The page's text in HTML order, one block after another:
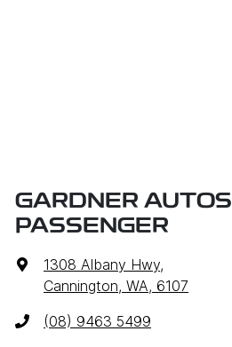
GARDNER AUTOS
PASSENGER
1308 Albany Hwy,
Cannington, WA, 6107
(08) 9463 5499